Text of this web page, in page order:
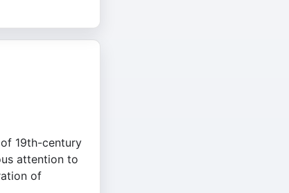
19th-century
attention to
of